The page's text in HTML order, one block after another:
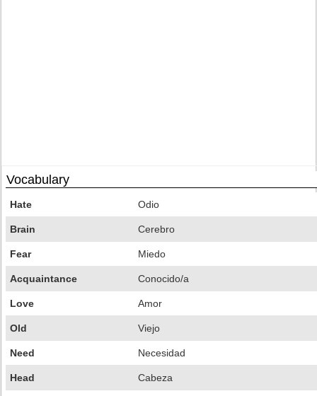
Vocabulary
Hate Odio
Brain Cerebro
Fear Miedo
Acquaintance Conocido/a
Love Amor
Old Viejo
Need Necesidad
Head Cabeza